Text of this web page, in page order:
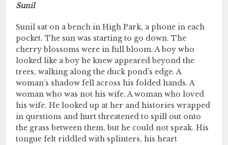
Sunil
Sunil sat on a bench in High Park, a phone in each
pocket. The sun was starting to go down. The
cherry blossoms were in full bloom. A boy who
looked like a boy he knew appeared beyond the
trees, walking along the duck pond’s edge. A
woman’s shadow fell across his folded hands. A
woman who was not his wife. A woman who loved
his wife. He looked up at her and histories wrapped
in questions and hurt threatened to spill out onto
the grass between them, but he could not speak. His
tongue felt riddled with splinters, his heart